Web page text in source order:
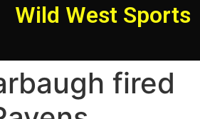
Wild West Sports
fired